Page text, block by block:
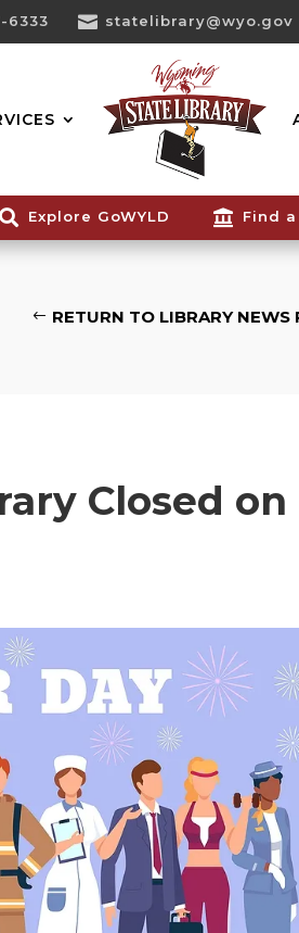
6333  statelibrary@wyo.gov
Search...
 Explore GoWYLD  Find
RETURN TO LIBRARY NEWS
Closed on